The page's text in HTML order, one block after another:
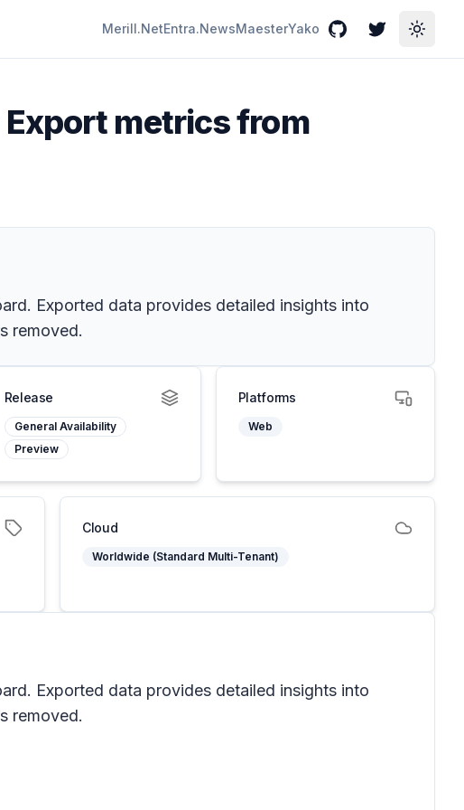
Merill.NetEntra.NewsMaesterYako GitHubTwitterToggle
metrics from
Exported data provides detailed insights into
removed.
Release
General Availability
Preview
Platforms
Web
Cloud
Worldwide (Standard Multi-Tenant)
Exported data provides detailed insights into
removed.